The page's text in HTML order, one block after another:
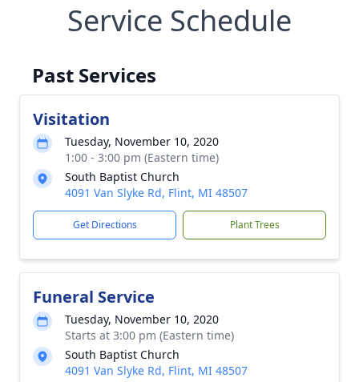
Service Schedule
Past Services
Visitation
Tuesday, November 10, 2020
1:00 - 3:00 pm (Eastern time)
South Baptist Church
4091 Van Slyke Rd, Flint, MI 48507
Get Directions Plant Trees
Funeral Service
Tuesday, November 10, 2020
Starts at 3:00 pm (Eastern time)
South Baptist Church
4091 Van Slyke Rd, Flint, MI 48507